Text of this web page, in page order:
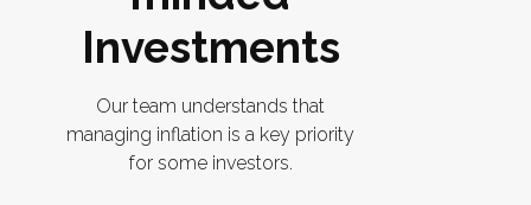
Investments
Our team understands that
managing inflation is a key priority
for some investors.